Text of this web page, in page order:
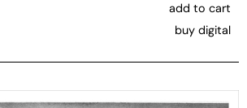
add to cart
buy digital